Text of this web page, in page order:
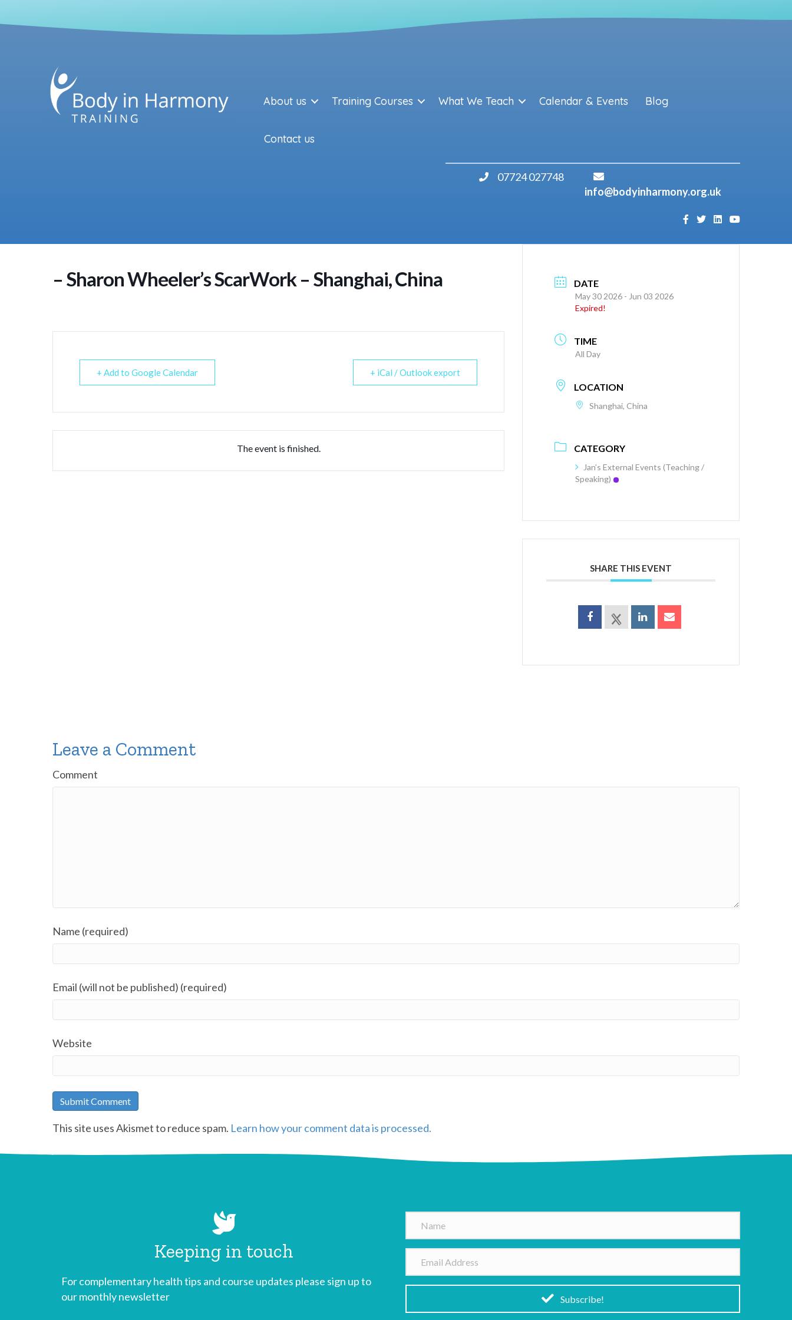
About us Training Courses What We Teach Calendar & Events Blog
Contact us
07724 027748
info@bodyinharmony.org.uk
– Sharon Wheeler’s ScarWork – Shanghai, China
+ Add to Google Calendar + iCal / Outlook export
The event is finished.
DATE
May 30 2026 - Jun 03 2026
Expired!
TIME
All Day
LOCATION
Shanghai, China
CATEGORY
Jan’s External Events (Teaching /
Speaking)
SHARE THIS EVENT
Leave a Comment
Comment
Name (required)
Email (will not be published) (required)
Website
This site uses Akismet to reduce spam. Learn how your comment data is processed.
Keeping in touch
For complementary health tips and course updates please sign up to
our monthly newsletter
m
a
l
Subscribe!